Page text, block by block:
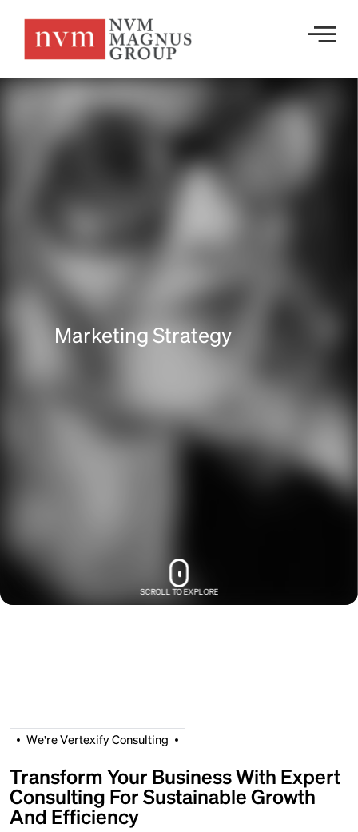
Marketing Strategy
SCROLL TO EXPLORE
We'reVertexifyConsulting
Transform Your Business With Expert
Consulting For Sustainable Growth
And Efficiency